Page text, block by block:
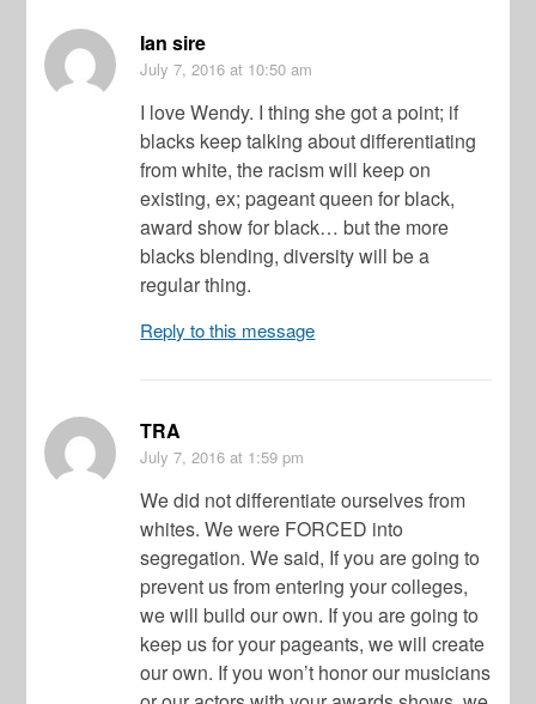
Ian sire
July 7, 2016 at 10:50 am
I love Wendy. I thing she got a point; if
blacks keep talking about differentiating
from white, the racism will keep on
existing, ex; pageant queen for black,
award show for black… but the more
blacks blending, diversity will be a
regular thing.
Reply to this message
TRA
July 7, 2016 at 1:59 pm
We did not differentiate ourselves from
whites. We were FORCED into
segregation. We said, If you are going to
prevent us from entering your colleges,
we will build our own. If you are going to
keep us for your pageants, we will create
our own. If you won’t honor our musicians